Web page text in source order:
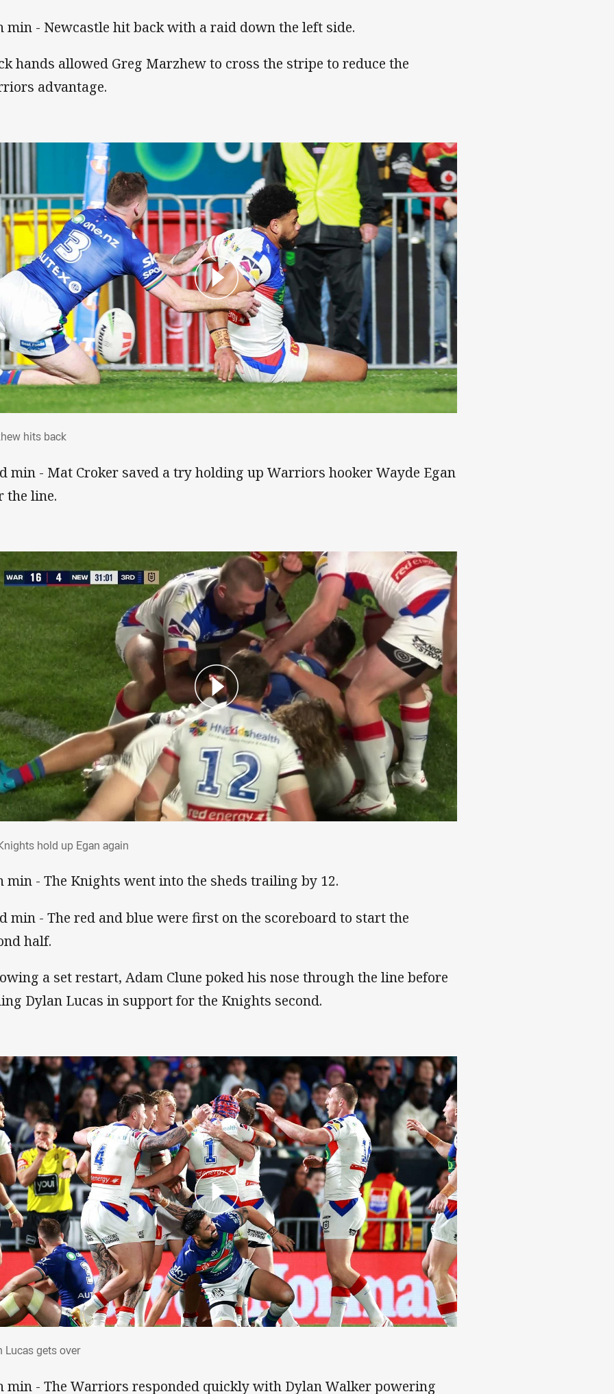
min - Newcastle hit back with a raid down the left side.
hands allowed Greg Marzhew to cross the stripe to reduce the
advantage.
hits back
min - Mat Croker saved a try holding up Warriors hooker Wayde Egan
the line.
hold up Egan again
min - The Knights went into the sheds trailing by 12.
min - The red and blue were first on the scoreboard to start the
half.
a set restart, Adam Clune poked his nose through the line before
Dylan Lucas in support for the Knights second.
Lucas gets over
min - The Warriors responded quickly with Dylan Walker powering